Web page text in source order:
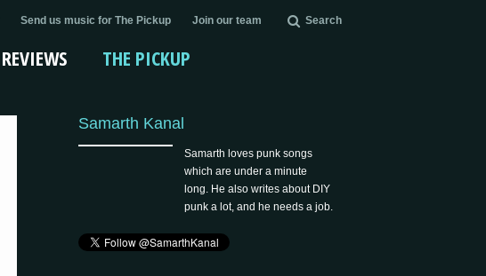
Send us music for The Pickup Join our team Search
REVIEWS THE PICKUP
Samarth Kanal
Samarth loves punk songs
which are under a minute
long. He also writes about DIY
punk a lot, and he needs a job.